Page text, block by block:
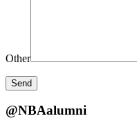
Other
@NBAalumni